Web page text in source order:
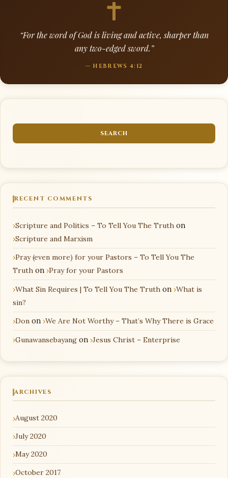
“For the word of God is living and active, sharper than
any two-edged sword.”
— HEBREWS 4:12
RECENT COMMENTS
Scripture and Politics – To Tell You The Truth on
Scripture and Marxism
Pray (even more) for your Pastors – To Tell You The
Truth on Pray for your Pastors
What Sin Requires | To Tell You The Truth on What is
sin?
Don on We Are Not Worthy – That’s Why There is Grace
Gunawansebayang on Jesus Christ – Enterprise
ARCHIVES
August 2020
July 2020
May 2020
October 2017